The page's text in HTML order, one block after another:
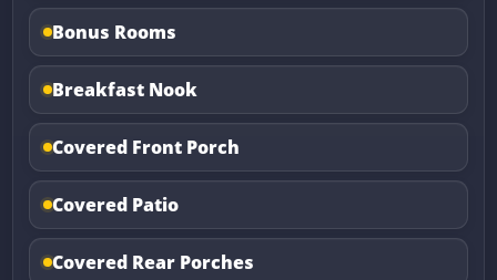
Bonus Rooms
Breakfast Nook
Covered Front Porch
Covered Patio
Covered Rear Porches